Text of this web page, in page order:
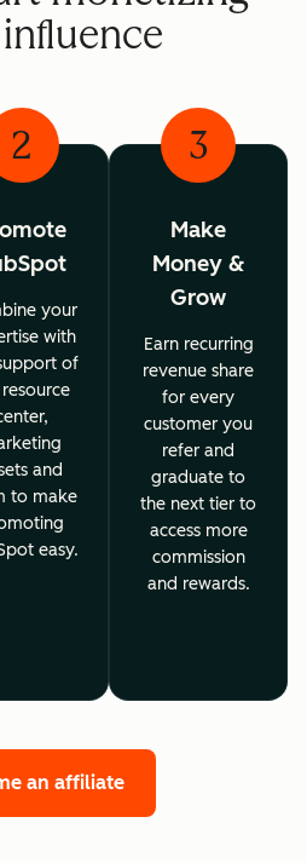
2
your
with
of
and
to make
easy.
3
Make
Money &
Grow
Earn recurring
revenue share
for every
customer you
refer and
graduate to
the next tier to
access more
commission
and rewards.
an affiliate